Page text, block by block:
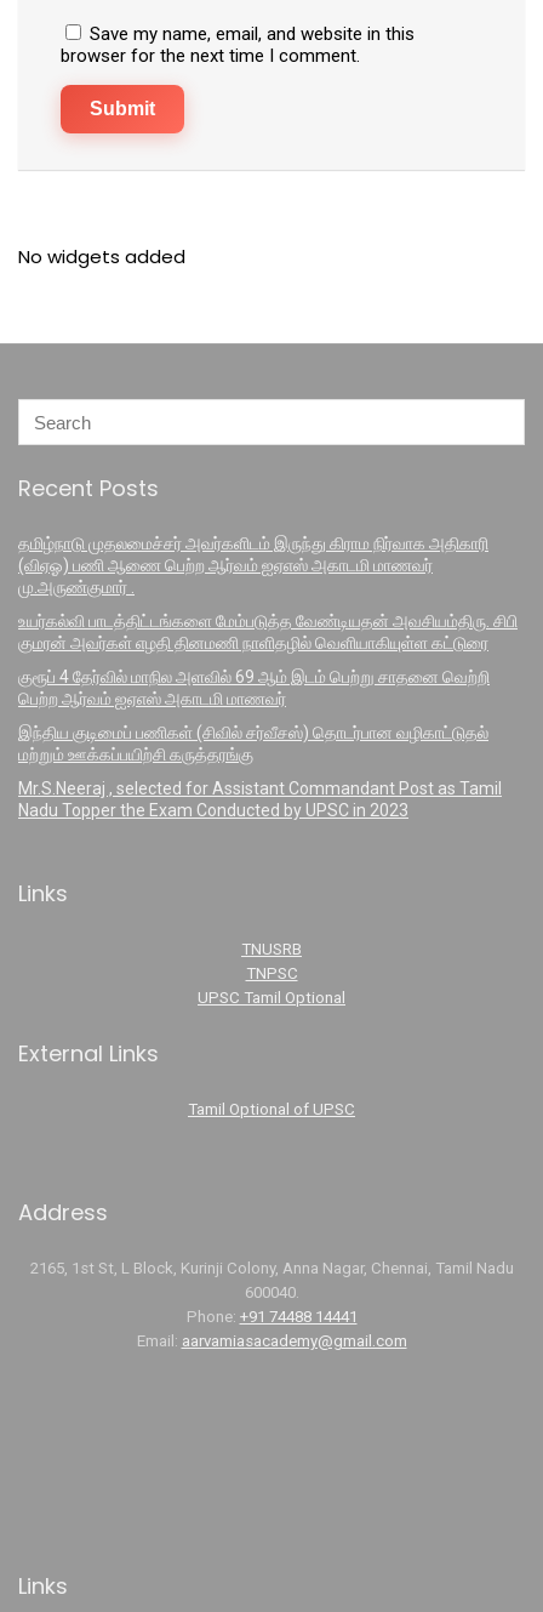
Save my name, email, and website in this
browser for the next time I comment.
No widgets added
Recent Posts
தமிழ்நாடு முதலமைச்சர் அவர்களிடம் இருந்து கிராம நிர்வாக அதிகாரி
(விஏஓ) பணி ஆணை பெற்ற ஆர்வம் ஐஏஎஸ் அகாடமி மாணவர்
மு.அருண்குமார் .
உயர்கல்வி பாடத்திட்டங்களை மேம்படுத்த வேண்டியதன் அவசியம்திரு. சிபி
குமரன் அவர்கள் எழதி தினமணி நாளிதழில் வெளியாகியுள்ள கட்டுரை
குரூப் 4 தேர்வில் மாநில அளவில் 69 ஆம் இடம் பெற்று சாதனை வெற்றி
பெற்ற ஆர்வம் ஐஏஎஸ் அகாடமி மாணவர்
இந்திய குடிமைப் பணிகள் (சிவில் சர்வீசஸ்) தொடர்பான வழிகாட்டுதல்
மற்றும் ஊக்கப்பயிற்சி கருத்தரங்கு
Mr.S.Neeraj , selected for Assistant Commandant Post as Tamil
Nadu Topper the Exam Conducted by UPSC in 2023
Links
TNUSRB
TNPSC
UPSC Tamil Optional
External Links
Tamil Optional of UPSC
Address
2165, 1st St, L Block, Kurinji Colony, Anna Nagar, Chennai, Tamil Nadu
600040.
Phone: +91 74488 14441
Email: aarvamiasacademy@gmail.com
Links